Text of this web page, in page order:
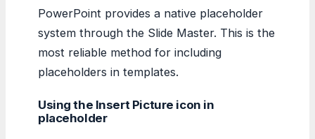
PowerPoint provides a native placeholder
system through the Slide Master. This is the
most reliable method for including
placeholders in templates.
Using the Insert Picture icon in
placeholder